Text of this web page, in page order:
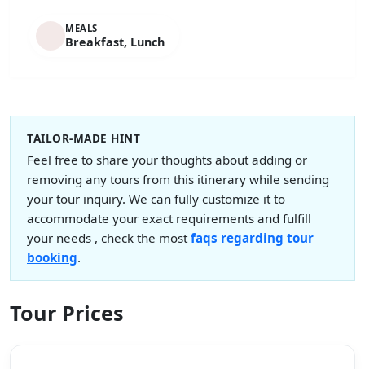
MEALS
Breakfast, Lunch
TAILOR-MADE HINT
Feel free to share your thoughts about adding or
removing any tours from this itinerary while sending
your tour inquiry. We can fully customize it to
accommodate your exact requirements and fulfill
your needs , check the most faqs regarding tour
booking.
Tour Prices